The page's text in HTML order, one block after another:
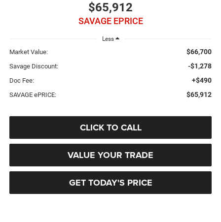
$65,912
SAVAGE EPRICE
Less
Market Value: $66,700
Savage Discount: -$1,278
Doc Fee: +$490
SAVAGE ePRICE: $65,912
CLICK TO CALL
VALUE YOUR TRADE
GET TODAY'S PRICE